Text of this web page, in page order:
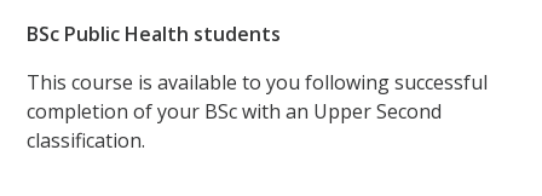
BSc Public Health students
This course is available to you following successful
completion of your BSc with an Upper Second
classification.